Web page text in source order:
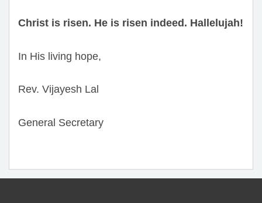
Christ is risen. He is risen indeed. Hallelujah!
In His living hope,
Rev. Vijayesh Lal
General Secretary